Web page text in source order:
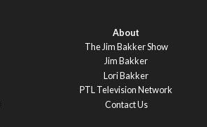
About
The Jim Bakker Show
Jim Bakker
Lori Bakker
PTL Television Network
Contact Us